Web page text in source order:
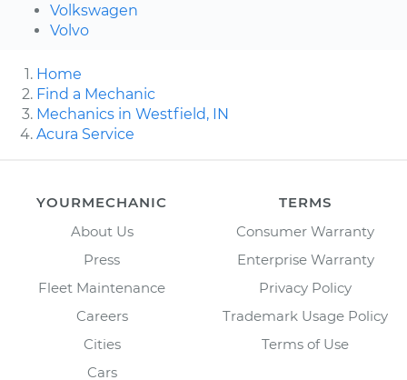
Volkswagen
Volvo
Home
Find a Mechanic
Mechanics in Westfield, IN
Acura Service
YOURMECHANIC
About Us
Press
Fleet Maintenance
Careers
Cities
Cars
TERMS
Consumer Warranty
Enterprise Warranty
Privacy Policy
Trademark Usage Policy
Terms of Use